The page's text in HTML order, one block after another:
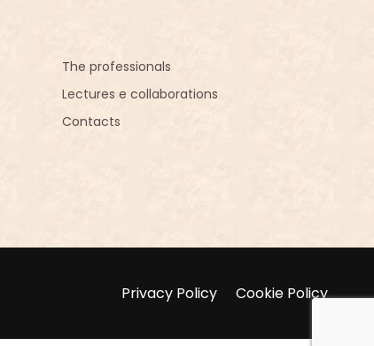
The professionals
Lectures e collaborations
Contacts
Privacy Policy Cookie Policy